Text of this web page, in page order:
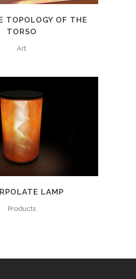
TOPOLOGY OF THE
TORSO
Art
LAMP
Products